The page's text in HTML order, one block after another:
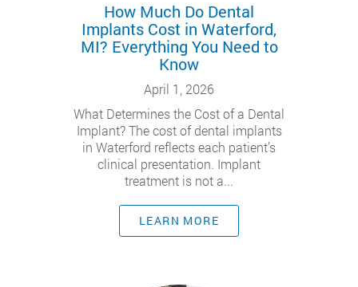
How Much Do Dental
Implants Cost in Waterford,
MI? Everything You Need to
Know
April 1, 2026
What Determines the Cost of a Dental
Implant? The cost of dental implants
in Waterford reflects each patient’s
clinical presentation. Implant
treatment is not a...
LEARN MORE